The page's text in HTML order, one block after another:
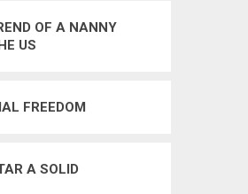
OF A NANNY
US
FREEDOM
A SOLID